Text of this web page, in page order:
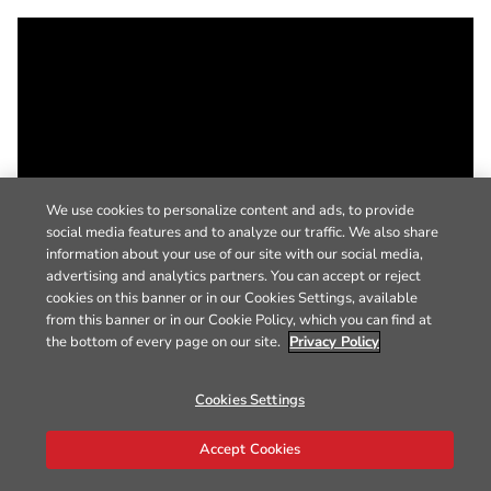
We use cookies to personalize content and ads, to provide
social media features and to analyze our traffic. We also share
information about your use of our site with our social media,
advertising and analytics partners. You can accept or reject
cookies on this banner or in our Cookies Settings, available
from this banner or in our Cookie Policy, which you can find at
the bottom of every page on our site. Privacy Policy
Cookies Settings
Accept Cookies